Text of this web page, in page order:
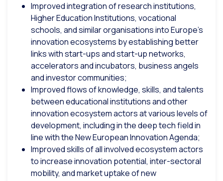
Improved integration of research institutions,
Higher Education Institutions, vocational
schools, and similar organisations into Europe’s
innovation ecosystems by establishing better
links with start-ups and start-up networks,
accelerators and incubators, business angels
and investor communities;
Improved flows of knowledge, skills, and talents
between educational institutions and other
innovation ecosystem actors at various levels of
development, including in the deep tech field in
line with the New European Innovation Agenda;
Improved skills of all involved ecosystem actors
to increase innovation potential, inter-sectoral
mobility, and market uptake of new